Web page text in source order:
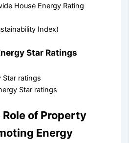
House Energy Rating
Index)
Star Ratings
Star ratings
Star ratings
of Property
Energy